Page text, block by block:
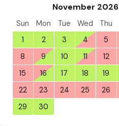
November 2026
Sun Mon Tue Wed Thu
1
2 3 4 5
8
9 10 11 12
15
16 17 18 19
22
23 24 25 26
29
30